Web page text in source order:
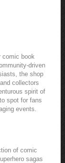
comic book
driven
the shop
collectors
spirit of
spot for fans
events.
of comic
sagas